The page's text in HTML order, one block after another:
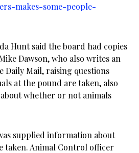
makes-some-people-
Hunt said the board had copies
Dawson, who also writes an
Daily Mail, raising questions
at the pound are taken, also
whether or not animals
supplied information about
taken. Animal Control officer